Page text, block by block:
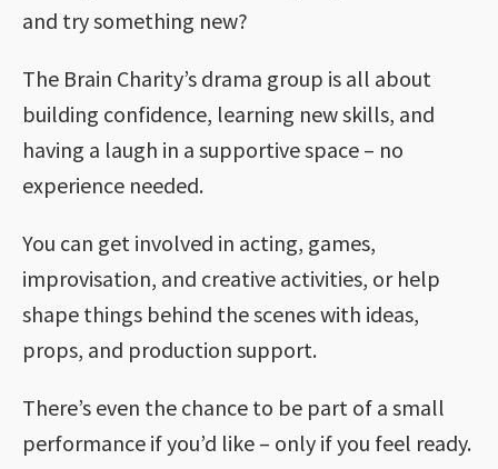
and try something new?
The Brain Charity’s drama group is all about
building confidence, learning new skills, and
having a laugh in a supportive space – no
experience needed.
You can get involved in acting, games,
improvisation, and creative activities, or help
shape things behind the scenes with ideas,
props, and production support.
There’s even the chance to be part of a small
performance if you’d like – only if you feel ready.